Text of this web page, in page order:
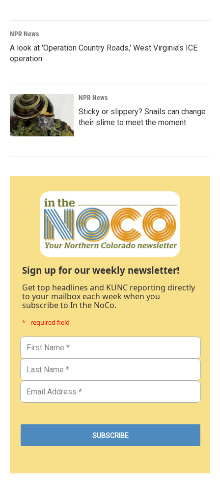
NPR News
A look at 'Operation Country Roads,' West Virginia's ICE
operation
NPR News
Sticky or slippery? Snails can change
their slime to meet the moment
Sign up for our weekly newsletter!
Get top headlines and KUNC reporting directly
to your mailbox each week when you
subscribe to In the NoCo.
* - required field